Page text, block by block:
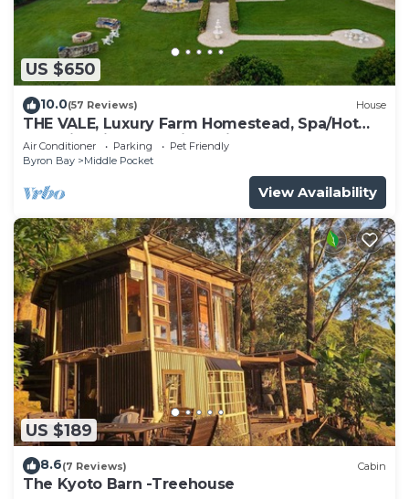
US $650
10.0(57 Reviews) House
THE VALE, Luxury Farm Homestead, Spa/Hot
Tub, Fire Pit, Wood Fired Pizza Oven
Air Conditioner Parking
Pet Friendly
Byron Bay
Middle Pocket
View Availability
US $189
8.6(7 Reviews) Cabin
The Kyoto Barn -Treehouse